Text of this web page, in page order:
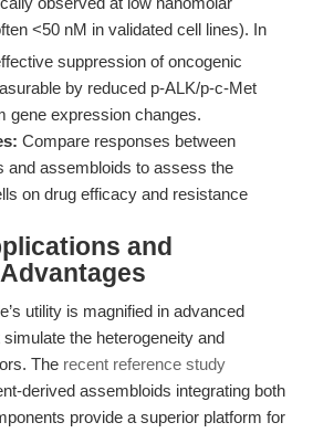
<50 nM in validated cell lines). In
suppression of oncogenic
by reduced p-ALK/p-c-Met
gene expression changes.
Compare responses between
and assembloids to assess the
on drug efficacy and resistance
and
utility is magnified in advanced
the heterogeneity and
The recent reference study
derived assembloids integrating both
provide a superior platform for